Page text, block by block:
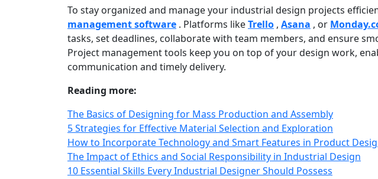
To stay organized and manage your industrial design projects
management software . Platforms likeTrello , Asana , or
tasks, set deadlines, collaborate with team members, and ensure
Project management tools keep you on top of your design work,
communication and timely delivery.
Reading more:
The Basics of Designing for Mass Production and Assembly
5 Strategies for Effective Material Selection and Exploration
How to Incorporate Technology and Smart Features in Product
The Impact of Ethics and Social Responsibility in Industrial Design
10 Essential Skills Every Industrial Designer Should Possess